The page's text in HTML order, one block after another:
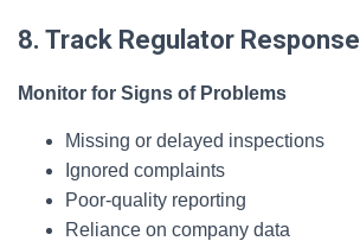
8. Track Regulator Response
Monitor for Signs of Problems
Missing or delayed inspections
Ignored complaints
Poor-quality reporting
Reliance on company data